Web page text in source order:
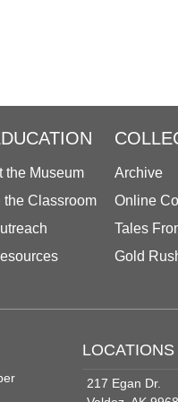
the Museum
the Classroom
Archive
Online
Tales
Gold
LOCATIONS
217 Egan Dr.